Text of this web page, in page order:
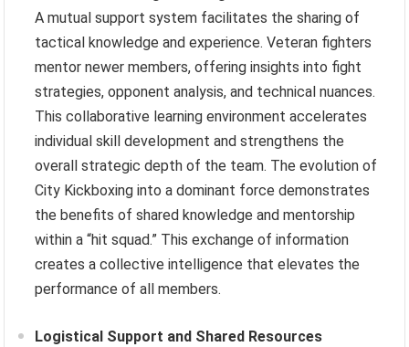
A mutual support system facilitates the sharing of
tactical knowledge and experience. Veteran fighters
mentor newer members, offering insights into fight
strategies, opponent analysis, and technical nuances.
This collaborative learning environment accelerates
individual skill development and strengthens the
overall strategic depth of the team. The evolution of
City Kickboxing into a dominant force demonstrates
the benefits of shared knowledge and mentorship
within a “hit squad.” This exchange of information
creates a collective intelligence that elevates the
performance of all members.
Logistical Support and Shared Resources